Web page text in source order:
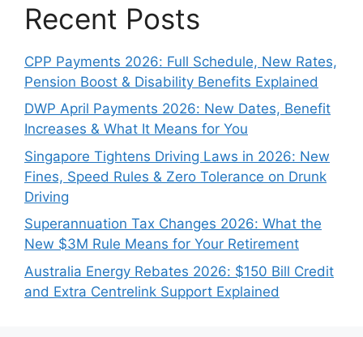
Recent Posts
CPP Payments 2026: Full Schedule, New Rates,
Pension Boost & Disability Benefits Explained
DWP April Payments 2026: New Dates, Benefit
Increases & What It Means for You
Singapore Tightens Driving Laws in 2026: New
Fines, Speed Rules & Zero Tolerance on Drunk
Driving
Superannuation Tax Changes 2026: What the
New $3M Rule Means for Your Retirement
Australia Energy Rebates 2026: $150 Bill Credit
and Extra Centrelink Support Explained